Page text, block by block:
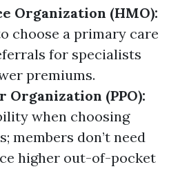
Organization (HMO):
choose a primary care
for specialists
premiums.
(PPO):
when choosing
members don’t need
higher out-of-pocket